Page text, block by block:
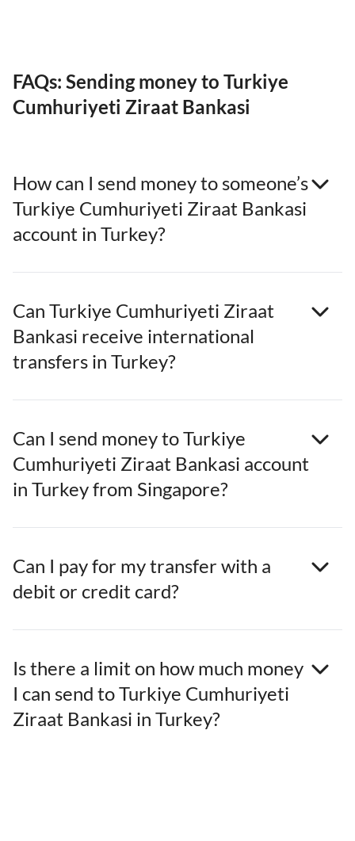
FAQs: Sending money to Turkiye
Cumhuriyeti Ziraat Bankasi
How can I send money to someone’s
Turkiye Cumhuriyeti Ziraat Bankasi
account in Turkey?
Can Turkiye Cumhuriyeti Ziraat
Bankasi receive international
transfers in Turkey?
Can I send money to Turkiye
Cumhuriyeti Ziraat Bankasi account
in Turkey from Singapore?
Can I pay for my transfer with a
debit or credit card?
Is there a limit on how much money
I can send to Turkiye Cumhuriyeti
Ziraat Bankasi in Turkey?